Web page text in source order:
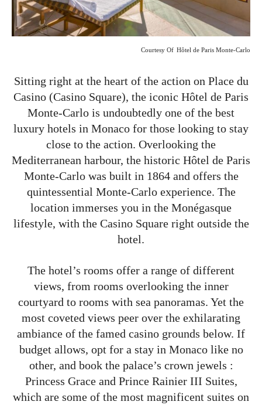
Courtesy Of Hôtel de Paris Monte-Carlo
Sitting right at the heart of the action on Place du
Casino (Casino Square), the iconic Hôtel de Paris
Monte-Carlo is undoubtedly one of the best
luxury hotels in Monaco for those looking to stay
close to the action. Overlooking the
Mediterranean harbour, the historic Hôtel de Paris
Monte-Carlo was built in 1864 and offers the
quintessential Monte-Carlo experience. The
location immerses you in the Monégasque
lifestyle, with the Casino Square right outside the
hotel.
The hotel’s rooms offer a range of different
views, from rooms overlooking the inner
courtyard to rooms with sea panoramas. Yet the
most coveted views peer over the exhilarating
ambiance of the famed casino grounds below. If
budget allows, opt for a stay in Monaco like no
other, and book the palace’s crown jewels :
Princess Grace and Prince Rainier III Suites,
which are some of the most magnificent suites on